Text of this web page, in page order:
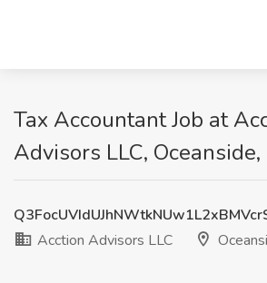
Tax Accountant Job at
Advisors LLC, Oceanside,
Acction Advisors LLC